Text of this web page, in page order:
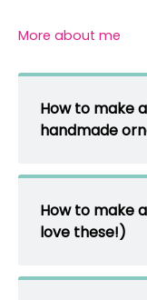
More about me
How to make
handmade
How to make
love these!)